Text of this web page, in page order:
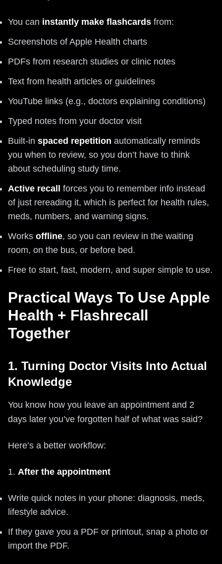
You can instantly make flashcards from:
Screenshots of Apple Health charts
PDFs from research studies or clinic notes
Text from health articles or guidelines
YouTube links (e.g., doctors explaining conditions)
Typed notes from your doctor visit
Built‑in spaced repetition automatically reminds
you when to review, so you don’t have to think
about scheduling study time.
Active recall
forces you to remember info instead
of just rereading it, which is perfect for health rules,
meds, numbers, and warning signs.
Works offline, so you can review in the waiting
room, on the bus, or before bed.
Free to start, fast, modern, and super simple to use.
Practical Ways To Use Apple
Health + Flashrecall
Together
1. Turning Doctor Visits Into Actual
Knowledge
You know how you leave an appointment and 2
days later you’ve forgotten half of what was said?
Here’s a better workflow:
1. After the appointment
Write quick notes in your phone: diagnosis, meds,
lifestyle advice.
If they gave you a PDF or printout, snap a photo or
import the PDF.